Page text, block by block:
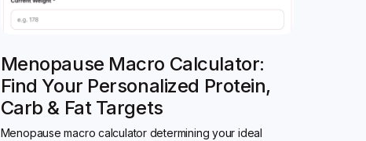
Menopause Macro Calculator:
Find Your Personalized Protein,
Carb & Fat Targets
Menopause macro calculator determining your ideal